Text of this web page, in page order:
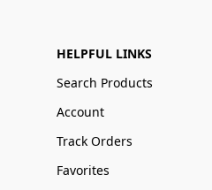
HELPFUL LINKS
Search Products
Account
Track Orders
Favorites